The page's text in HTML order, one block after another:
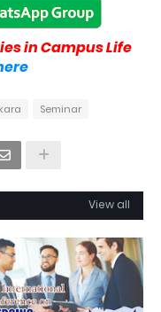
in Campus Life
Seminar
View all